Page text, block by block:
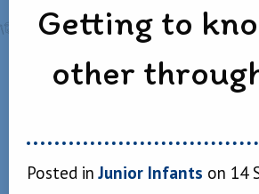
Getting to
other
Posted inJunior Infants on 14